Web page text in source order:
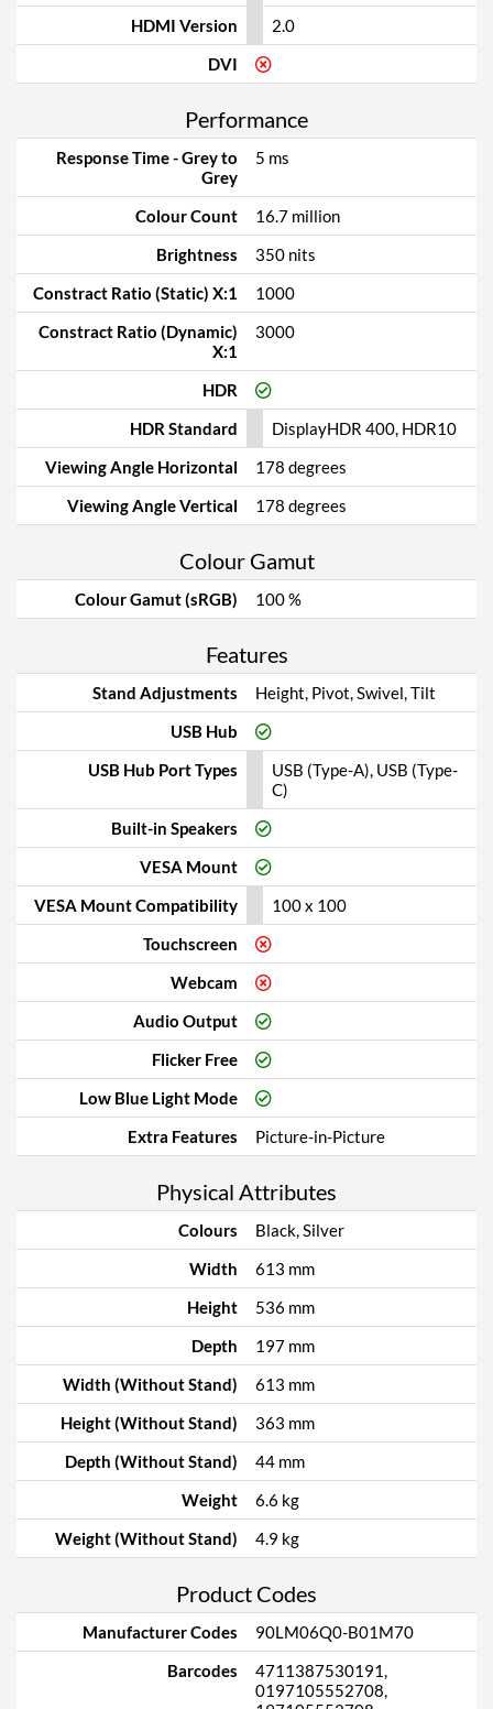
HDMI Version
2.0
DVI
Performance
Response Time - Grey to
Grey
5 ms
Colour Count
16.7 million
Brightness
350 nits
Constract Ratio (Static) X:1
1000
Constract Ratio (Dynamic)
X:1
3000
HDR
HDR Standard
DisplayHDR 400, HDR10
Viewing Angle Horizontal
178 degrees
Viewing Angle Vertical
178 degrees
Colour Gamut
Colour Gamut (sRGB) 100 %
Features
Stand Adjustments
Height, Pivot, Swivel, Tilt
USB Hub
USB Hub Port Types
USB (Type-A), USB (Type-
C)
Built-in Speakers
VESA Mount
VESA Mount Compatibility
100 x 100
Touchscreen
Webcam
Audio Output
Flicker Free
Low Blue Light Mode
Extra Features
Picture-in-Picture
Physical Attributes
Colours
Black, Silver
Width
613 mm
Height
536 mm
Depth
197 mm
Width (Without Stand)
613 mm
Height (Without Stand)
363 mm
Depth (Without Stand)
44 mm
Weight
6.6 kg
Weight (Without Stand)
4.9 kg
Product Codes
Manufacturer Codes
90LM06Q0-B01M70
Barcodes
4711387530191,
0197105552708,